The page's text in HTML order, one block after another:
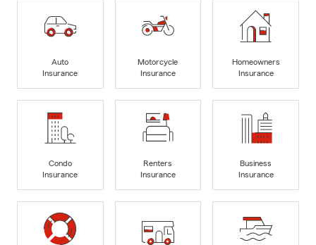
Auto
Insurance
Motorcycle
Insurance
Homeowners
Insurance
Condo
Insurance
Renters
Insurance
Business
Insurance